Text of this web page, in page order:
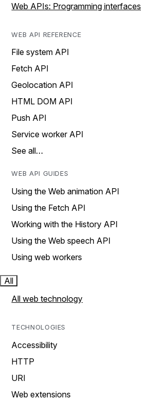
Web APIs: Programming interfaces
WEB API REFERENCE
File system API
Fetch API
Geolocation API
HTML DOM API
Push API
Service worker API
See all…
WEB API GUIDES
Using the Web animation API
Using the Fetch API
Working with the History API
Using the Web speech API
Using web workers
All
All web technology
TECHNOLOGIES
Accessibility
HTTP
URI
Web extensions